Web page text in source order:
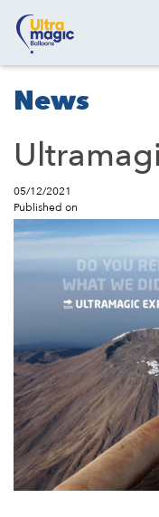
News
05/12/2021
Published on